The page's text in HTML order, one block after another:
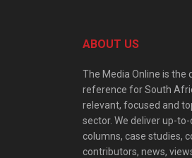
ABOUT US
The Media Online is
reference for South
relevant, focused and
sector. We deliver up-
columns, case studies,
contributors, news,